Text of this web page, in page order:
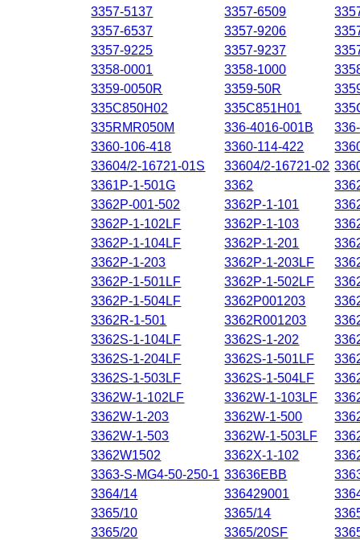
3357-5137
3357-6509
3357-6537
3357-9206
3357-9225
3357-9237
3358-0001
3358-1000
3359-0050R
3359-50R
335C850H02
335C851H01
335RMR050M
336-4016-001B
3360-106-418
3360-114-422
33604/2-16721-01S
33604/2-16721-02
3361P-1-501G
3362
3362P-001-502
3362P-1-101
3362P-1-102LF
3362P-1-103
3362P-1-104LF
3362P-1-201
3362P-1-203
3362P-1-203LF
3362P-1-501LF
3362P-1-502LF
3362P-1-504LF
3362P001203
3362R-1-501
3362R001203
3362S-1-104LF
3362S-1-202
3362S-1-204LF
3362S-1-501LF
3362S-1-503LF
3362S-1-504LF
3362W-1-102LF
3362W-1-103LF
3362W-1-203
3362W-1-500
3362W-1-503
3362W-1-503LF
3362W1502
3362X-1-102
3363-S-MG4-50-250-1 33636EBB
3364/14
336429001
3365/10
3365/14
3365/20
3365/20SF